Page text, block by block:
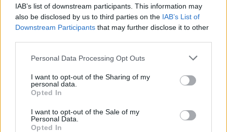
IAB’s list of downstream participants. This information may
also be disclosed by us to third parties on the IAB’s List of
Downstream Participants that may further disclose it to other
Personal Data Processing Opt Outs
I want to opt-out of the Sharing of my
personal data.
Opted In
I want to opt-out of the Sale of my
Personal Data.
Opted In
MUSIC 07 DEC 22
PREMIERE: Emma Langford delights with stunning
bilingual take on 'The Wexford Carol'
Banríon, Blood Donor, Celaviedmai and more to
play Other Voices Music Trail
19 JUL 22